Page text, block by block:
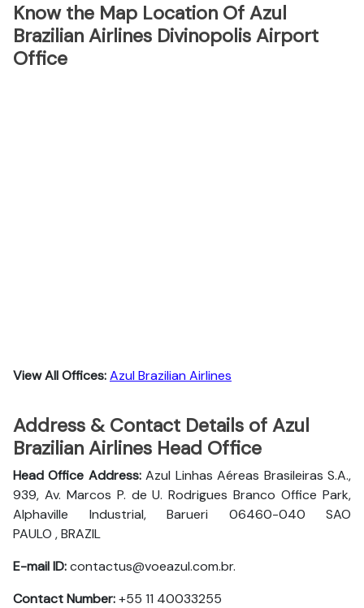
Know the Map Location Of Azul
Brazilian Airlines Divinopolis Airport
Office
View All Offices:Azul Brazilian Airlines
Address & Contact Details of Azul
Brazilian Airlines Head Office
Head Office Address:Azul Linhas Aéreas Brasileiras S.A.,
939, Av. Marcos P. de U. Rodrigues Branco Office Park,
Alphaville Industrial, Barueri 06460-040 SAO
PAULO , BRAZIL
E-mail ID:contactus@voeazul.com.br.
Contact Number:+55 11 40033255